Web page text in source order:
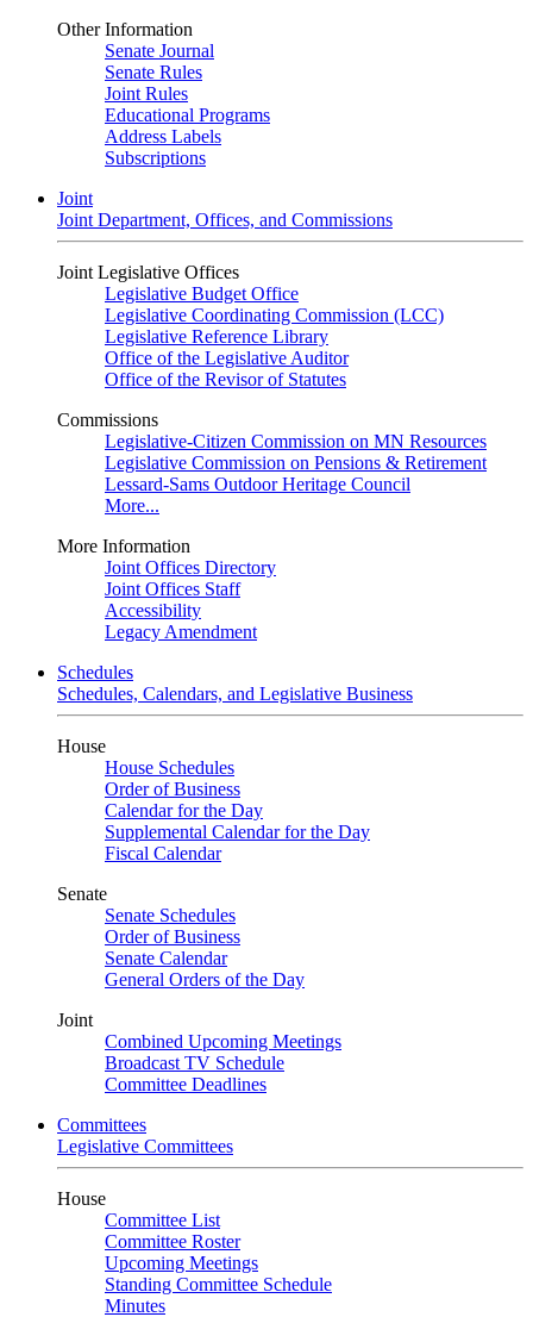
Other Information
Senate Journal
Senate Rules
Joint Rules
Educational Programs
Address Labels
Subscriptions
Joint
Joint Department, Offices, and Commissions
Joint Legislative Offices
Legislative Budget Office
Legislative Coordinating Commission (LCC)
Legislative Reference Library
Office of the Legislative Auditor
Office of the Revisor of Statutes
Commissions
Legislative-Citizen Commission on MN Resources
Legislative Commission on Pensions & Retirement
Lessard-Sams Outdoor Heritage Council
More...
More Information
Joint Offices Directory
Joint Offices Staff
Accessibility
Legacy Amendment
Schedules
Schedules, Calendars, and Legislative Business
House
House Schedules
Order of Business
Calendar for the Day
Supplemental Calendar for the Day
Fiscal Calendar
Senate
Senate Schedules
Order of Business
Senate Calendar
General Orders of the Day
Joint
Combined Upcoming Meetings
Broadcast TV Schedule
Committee Deadlines
Committees
Legislative Committees
House
Committee List
Committee Roster
Upcoming Meetings
Standing Committee Schedule
Minutes